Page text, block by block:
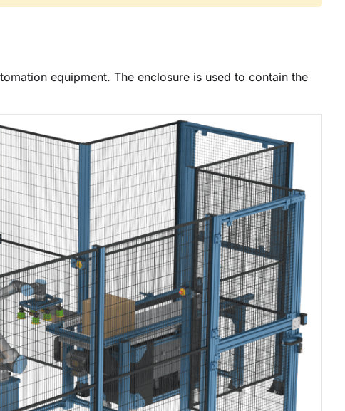
equipment. The enclosure is used to contain the